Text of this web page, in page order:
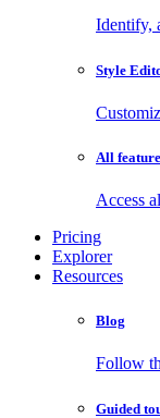
Identify,
Style
All
Access
Pricing
Explorer
Resources
Blog
Follow
Guided